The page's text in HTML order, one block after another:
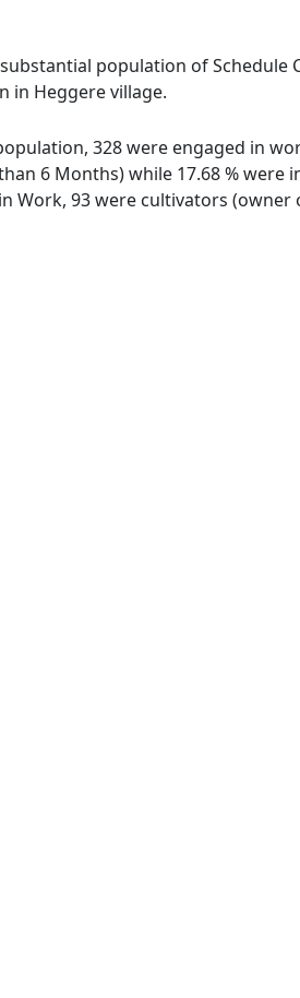
population of Schedule
in Heggere village.
328 were engaged in
6 Months) while 17.68 %
Work, 93 were cultivators